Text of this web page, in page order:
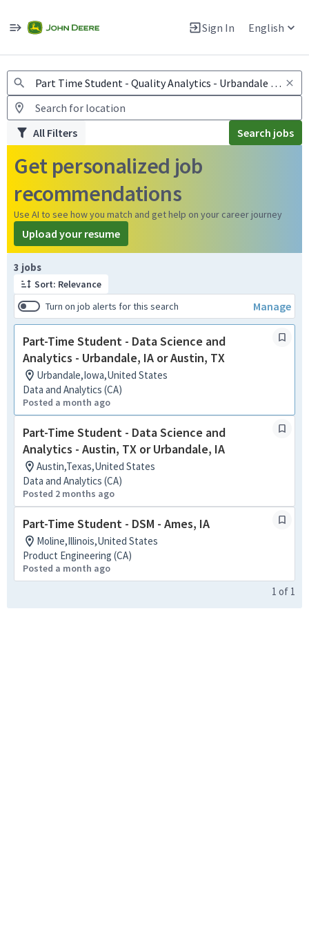
Sign In English
Warning: Job search scams using fake job postings
All Filters Search jobs
Get personalized job
recommendations
Use AI to see how you match and get help on your career journey
Upload your resume
3 jobs
Sort: Relevance
Turn on job alerts for this search
Manage
Part-Time Student - Data Science and
Analytics - Urbandale, IA or Austin, TX
Urbandale,Iowa,United States
Data and Analytics (CA)
Posted a month ago
Part-Time Student - Data Science and
Analytics - Austin, TX or Urbandale, IA
Austin,Texas,United States
Data and Analytics (CA)
Posted 2 months ago
Part-Time Student - DSM - Ames, IA
Moline,Illinois,United States
Product Engineering (CA)
Posted a month ago
Page 1 of 1
1 of 1